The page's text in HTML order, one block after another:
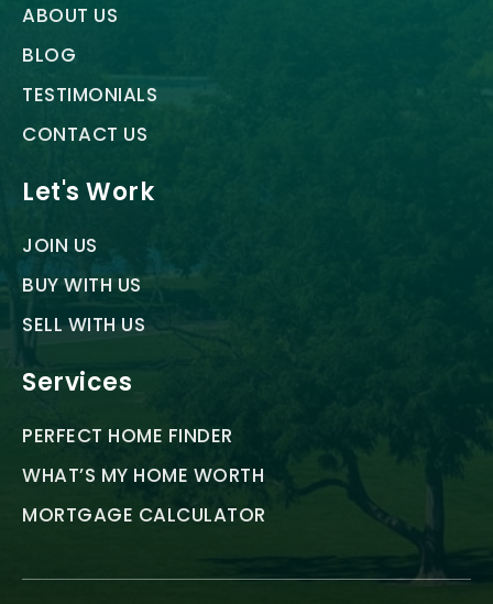
ABOUT US
BLOG
TESTIMONIALS
CONTACT US
Let's Work
JOIN US
BUY WITH US
SELL WITH US
Services
PERFECT HOME FINDER
WHAT’S MY HOME WORTH
MORTGAGE CALCULATOR